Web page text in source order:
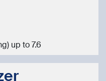
up to 7.6